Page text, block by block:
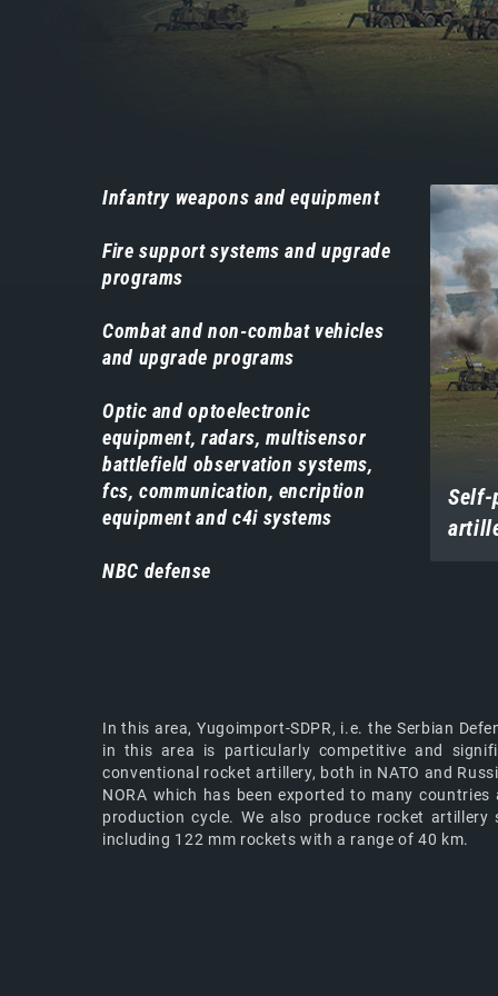
Навигација
производи
Infantry weapons and equipment
Fire support systems and upgrade
programs
Combat and non-combat vehicles
and upgrade programs
Optic and optoelectronic
equipment, radars, multisensor
battlefield observation systems,
fcs, communication, encription
equipment and c4i systems
NBC defense
Self-
In this area, Yugoimport-SDPR, i.e. the Serbian
in this area is particularly competitive and
conventional rocket artillery, both in NATO and
NORA which has been exported to many
production cycle. We also produce rocket
including 122 mm rockets with a range of 40 km.